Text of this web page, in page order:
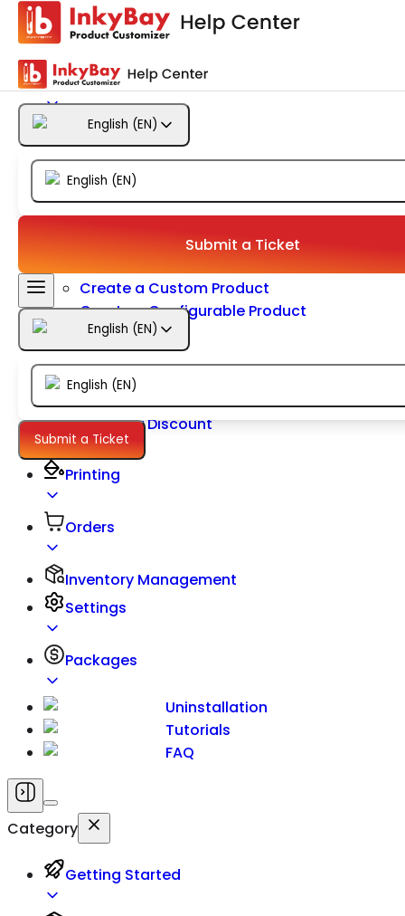
English (EN)
English (EN)
Submit a Ticket
English (EN)
English (EN)
Submit a Ticket
Getting Started
Products
Designs
Templates
Configuration
Create a Custom Product
Create a Configurable Product
Size
Color
Inventory
Configure Option Set
Quantity Discount
Pricing
Printing
Orders
Inventory Management
Settings
Packages
Uninstallation
Tutorials
FAQ
Category
Getting Started